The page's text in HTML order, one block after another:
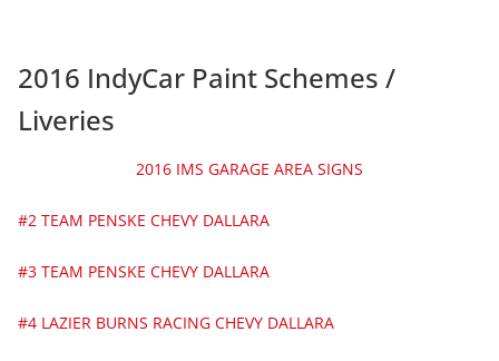
2016 IndyCar Paint Schemes /
Liveries
2016 IMS GARAGE AREA SIGNS
#2 TEAM PENSKE CHEVY DALLARA
#3 TEAM PENSKE CHEVY DALLARA
#4 LAZIER BURNS RACING CHEVY DALLARA